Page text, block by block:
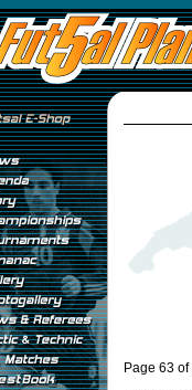
Page 63 of